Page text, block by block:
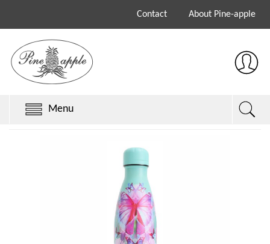
Contact About Pine-apple
Menu